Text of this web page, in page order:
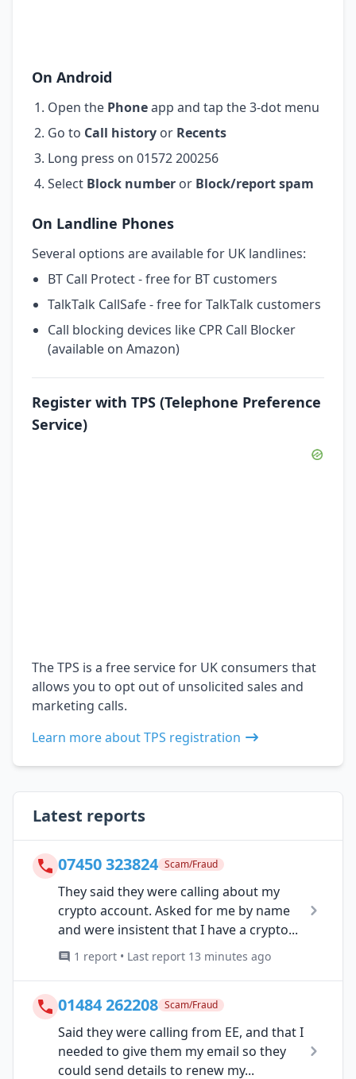
On Android
Open the Phoneapp and tap the 3-dot menu
Go to Call history or Recents
Long press on 01572 200256
Select Block number or Block/report spam
On Landline Phones
Several options are available for UK landlines:
BT Call Protect - free for BT customers
TalkTalk CallSafe - free for TalkTalk customers
Call blocking devices like CPR Call Blocker
(available on Amazon)
Register with TPS (Telephone Preference
Service)
The TPS is a free service for UK consumers that
allows you to opt out of unsolicited sales and
marketing calls.
Learn more about TPS registration
Latest reports
07450 323824 Scam/Fraud
They said they were calling about my
crypto account. Asked for me by name
and were insistent that I have a crypto...
1 report • Last report 13 minutes ago
01484 262208 Scam/Fraud
Said they were calling from EE, and that I
needed to give them my email so they
could send details to renew my...